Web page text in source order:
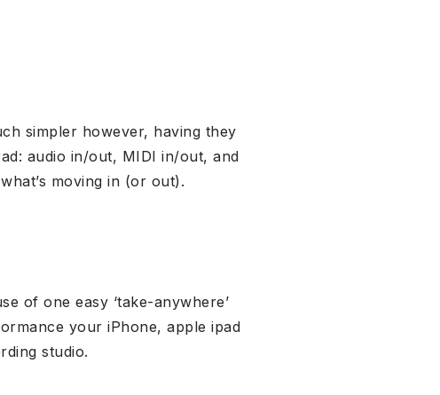
simpler however, having they
audio in/out, MIDI in/out, and
moving in (or out).
of one easy ‘take-anywhere’
your iPhone, apple ipad
studio.